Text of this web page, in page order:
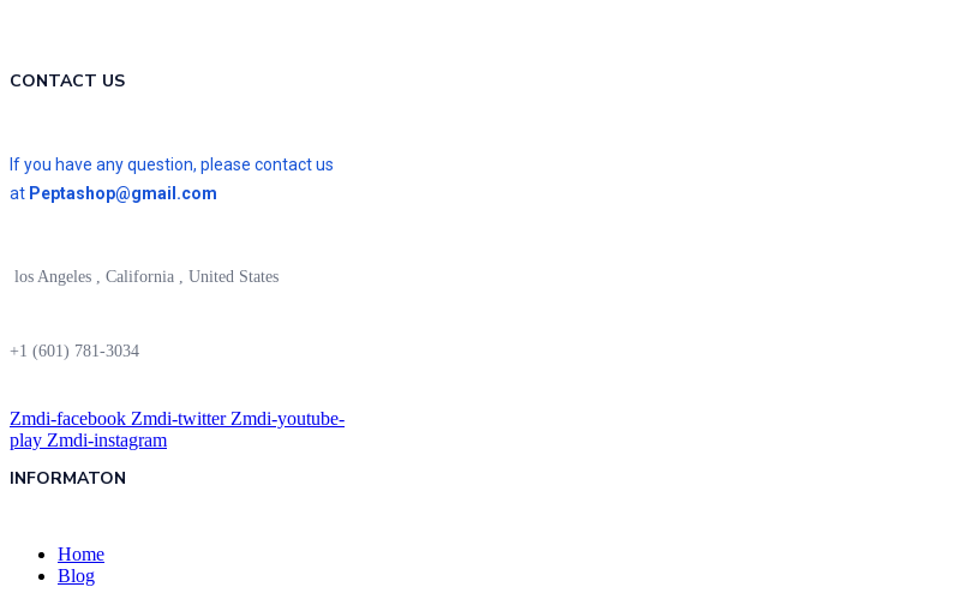
CONTACT US
If you have any question, please contact us
at Peptashop@gmail.com
los Angeles , California , United States
+1 (601) 781-3034
Zmdi-facebook Zmdi-twitter Zmdi-youtube-
play Zmdi-instagram
INFORMATON
Home
Blog